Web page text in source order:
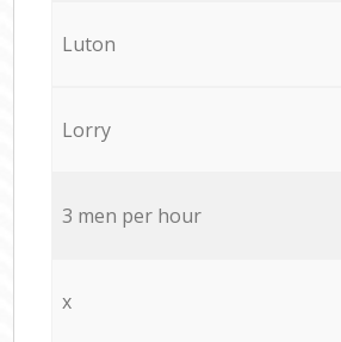
Luton
Lorry
3 men per hour
x